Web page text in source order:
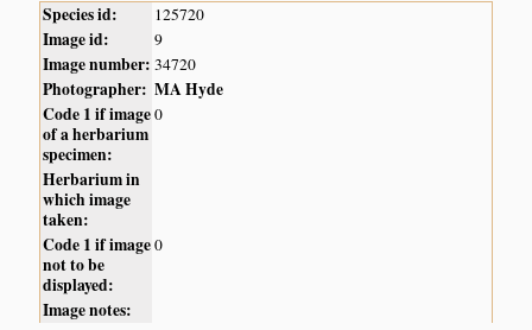
Species id: 125720
Image id: 9
Image number: 34720
Photographer: MA Hyde
Code 1 if image
of a herbarium
specimen:
0
Herbarium in
which image
taken:
Code 1 if image
not to be
displayed:
0
Image notes: